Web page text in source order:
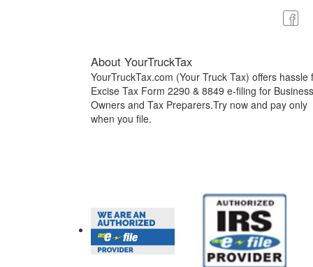
About YourTruckTax
YourTruckTax.com (Your Truck Tax) offers hassle
Excise Tax Form 2290 & 8849 e-filing for Business
Owners and Tax Preparers.Try now and pay only
when you file.